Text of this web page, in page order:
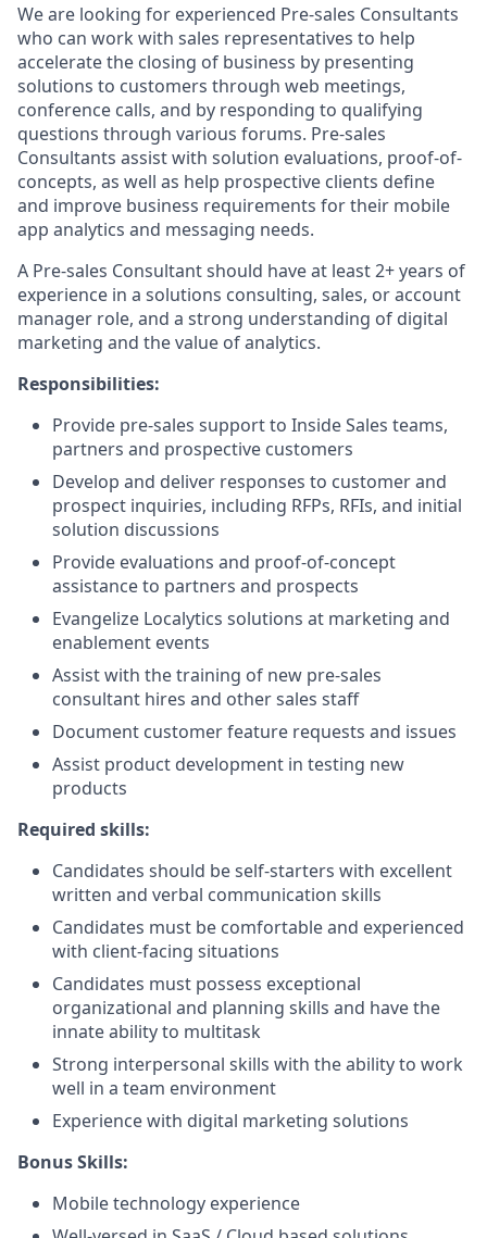
We are looking for experienced Pre-sales Consultants
who can work with sales representatives to help
accelerate the closing of business by presenting
solutions to customers through web meetings,
conference calls, and by responding to qualifying
questions through various forums. Pre-sales
Consultants assist with solution evaluations, proof-of-
concepts, as well as help prospective clients define
and improve business requirements for their mobile
app analytics and messaging needs.
A Pre-sales Consultant should have at least 2+ years of
experience in a solutions consulting, sales, or account
manager role, and a strong understanding of digital
marketing and the value of analytics.
Responsibilities:
Provide pre-sales support to Inside Sales teams,
partners and prospective customers
Develop and deliver responses to customer and
prospect inquiries, including RFPs, RFIs, and initial
solution discussions
Provide evaluations and proof-of-concept
assistance to partners and prospects
Evangelize Localytics solutions at marketing and
enablement events
Assist with the training of new pre-sales
consultant hires and other sales staff
Document customer feature requests and issues
Assist product development in testing new
products
Required skills:
Candidates should be self-starters with excellent
written and verbal communication skills
Candidates must be comfortable and experienced
with client-facing situations
Candidates must possess exceptional
organizational and planning skills and have the
innate ability to multitask
Strong interpersonal skills with the ability to work
well in a team environment
Experience with digital marketing solutions
Bonus Skills:
Mobile technology experience